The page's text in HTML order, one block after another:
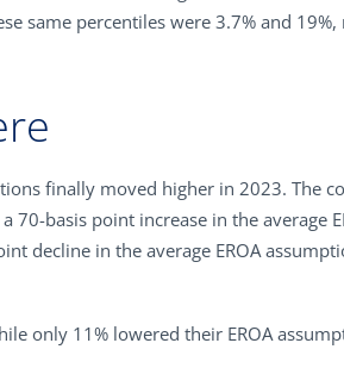
same percentiles were 3.7% and 19%,
finally moved higher in 2023. The
basis point increase in the average
decline in the average EROA
only 11% lowered their EROA